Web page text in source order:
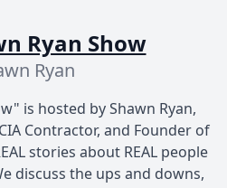
Ryan Show
Ryan
is hosted by Shawn Ryan,
Contractor, and Founder of
stories about REAL people
discuss the ups and downs,